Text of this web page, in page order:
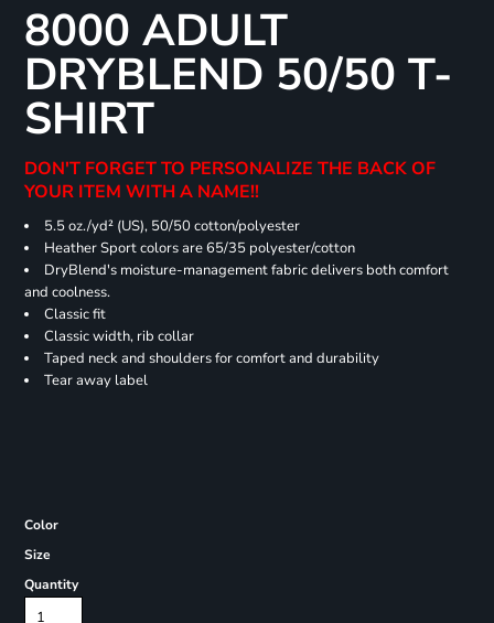
8000 ADULT
DRYBLEND 50/50 T-
SHIRT
DON'T FORGET TO PERSONALIZE THE BACK OF
YOUR ITEM WITH A NAME!!
5.5 oz./yd² (US), 50/50 cotton/polyester
Heather Sport colors are 65/35 polyester/cotton
DryBlend's moisture-management fabric delivers both comfort
and coolness.
Classic fit
Classic width, rib collar
Taped neck and shoulders for comfort and durability
Tear away label
Color
Size
Quantity